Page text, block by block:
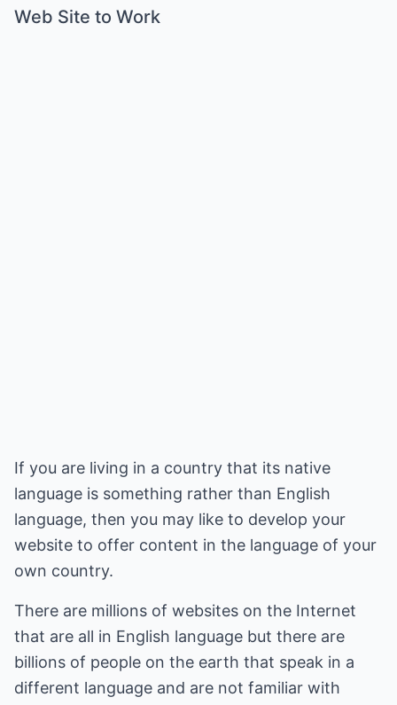
Web Site to Work
If you are living in a country that its native
language is something rather than English
language, then you may like to develop your
website to offer content in the language of your
own country.
There are millions of websites on the Internet
that are all in English language but there are
billions of people on the earth that speak in a
different language and are not familiar with